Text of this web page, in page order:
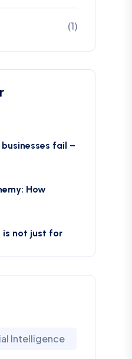
(1)
fail –
How
is not just for
Intelligence